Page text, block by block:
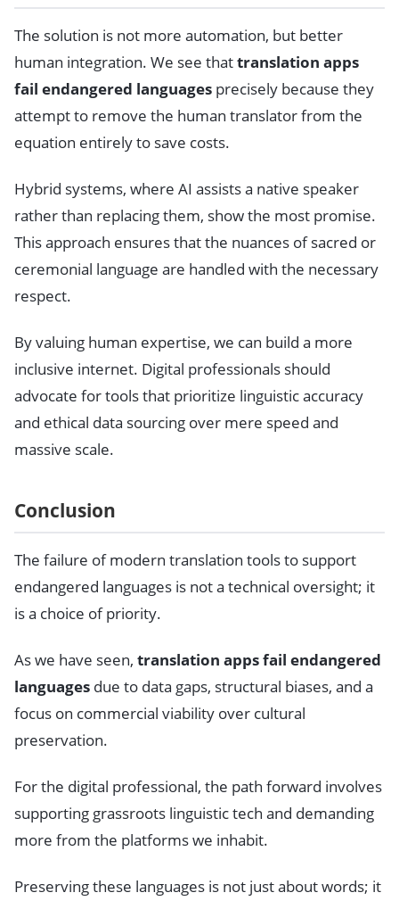
The solution is not more automation, but better
human integration. We see thattranslation apps
fail endangered languages precisely because they
attempt to remove the human translator from the
equation entirely to save costs.
Hybrid systems, where AI assists a native speaker
rather than replacing them, show the most promise.
This approach ensures that the nuances of sacred or
ceremonial language are handled with the necessary
respect.
By valuing human expertise, we can build a more
inclusive internet. Digital professionals should
advocate for tools that prioritize linguistic accuracy
and ethical data sourcing over mere speed and
massive scale.
Conclusion
The failure of modern translation tools to support
endangered languages is not a technical oversight; it
is a choice of priority.
As we have seen, translation apps fail endangered
languages due to data gaps, structural biases, and a
focus on commercial viability over cultural
preservation.
For the digital professional, the path forward involves
supporting grassroots linguistic tech and demanding
more from the platforms we inhabit.
Preserving these languages is not just about words; it